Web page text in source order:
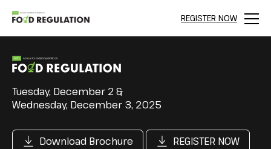
REGISTER NOW
Menu
Tuesday, December 2 &
Wednesday, December 3, 2025
Download Brochure REGISTER NOW